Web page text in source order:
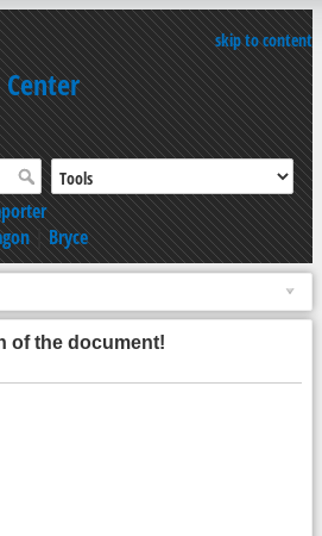
skip to content
|Bryce
of the document!